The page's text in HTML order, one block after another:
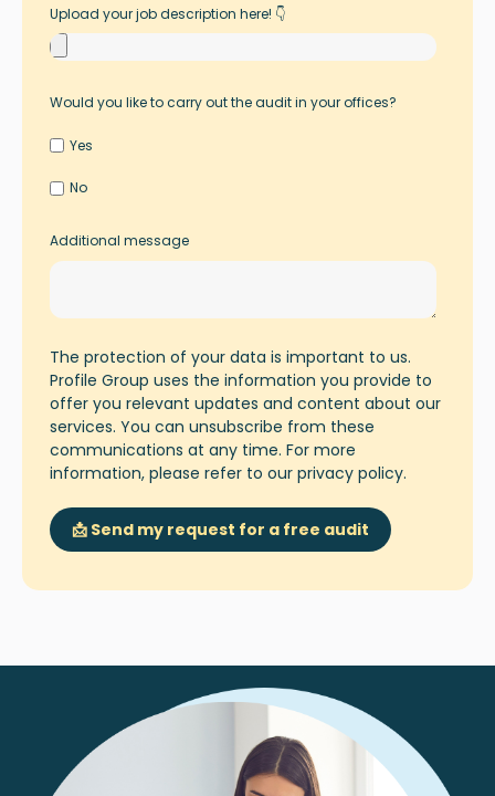
Upload your job description here! 👇
Would you like to carry out the audit in your offices?
Yes
No
Additional message
The protection of your data is important to us.
Profile Group uses the information you provide to
offer you relevant updates and content about our
services. You can unsubscribe from these
communications at any time. For more
information, please refer to our privacy policy.